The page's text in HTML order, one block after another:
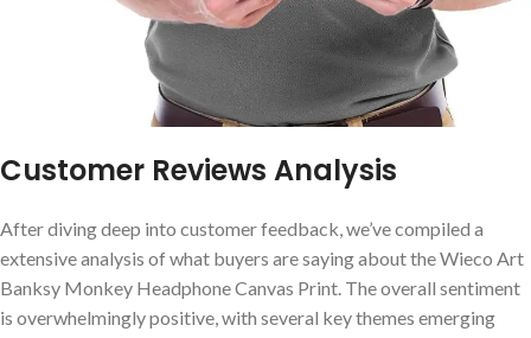
Customer Reviews Analysis
After diving deep into customer feedback, we’ve compiled a
extensive⁢ analysis of what buyers are saying about the Wieco Art
Banksy Monkey Headphone Canvas Print. The ⁣overall sentiment
is overwhelmingly positive, with several key themes emerging